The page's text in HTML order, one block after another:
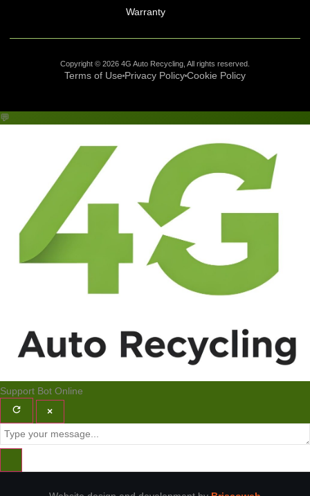
Warranty
Copyright © 2026 4G Auto Recycling, All rights reserved.
Terms of Use Privacy PolicyCookie Policy
💬
Support Bot Online
×